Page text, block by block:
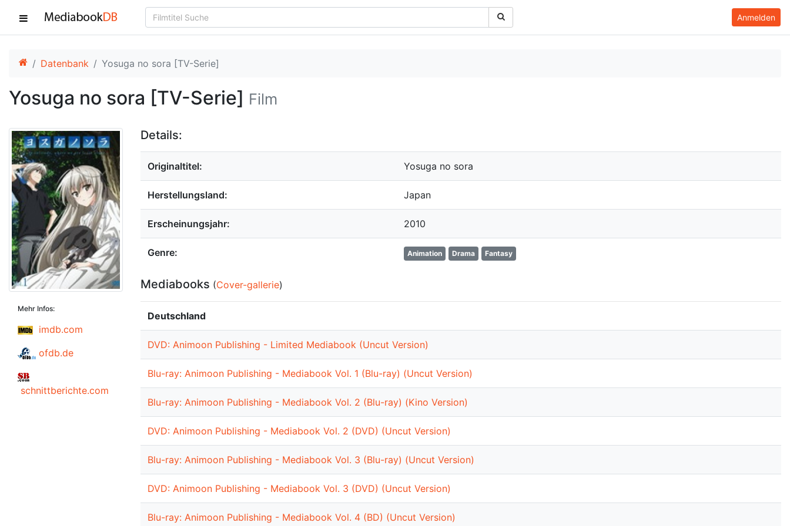
Anmelden
Datenbank Yosuga no sora [TV-Serie]
Yosuga no sora [TV-Serie] Film
Mehr Infos:
imdb.com
ofdb.de
schnittberichte.com
Details:
Originaltitel: Yosuga no sora
Herstellungsland: Japan
Erscheinungsjahr: 2010
Genre: Animation Drama Fantasy
Mediabooks (Cover-gallerie)
Deutschland
DVD: Animoon Publishing - Limited Mediabook (Uncut Version)
Blu-ray: Animoon Publishing - Mediabook Vol. 1 (Blu-ray) (Uncut Version)
Blu-ray: Animoon Publishing - Mediabook Vol. 2 (Blu-ray) (Kino Version)
DVD: Animoon Publishing - Mediabook Vol. 2 (DVD) (Uncut Version)
Blu-ray: Animoon Publishing - Mediabook Vol. 3 (Blu-ray) (Uncut Version)
DVD: Animoon Publishing - Mediabook Vol. 3 (DVD) (Uncut Version)
Blu-ray: Animoon Publishing - Mediabook Vol. 4 (BD) (Uncut Version)